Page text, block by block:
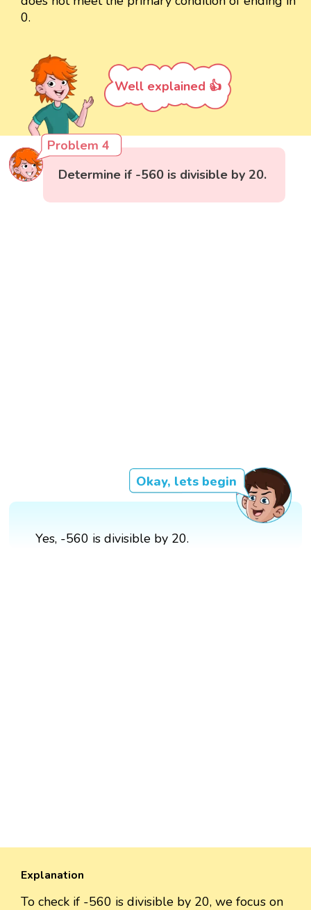
0.
Well explained 👍
Problem 4
Determine if -560 is divisible by 20.
Okay, lets begin
Yes, -560 is divisible by 20.
Explanation
To check if -560 is divisible by 20, we focus on